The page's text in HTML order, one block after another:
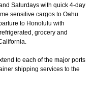
Saturdays with quick 4-day
sensitive cargos to Oahu
to Honolulu with
grocery and
to each of the major ports
shipping services to the